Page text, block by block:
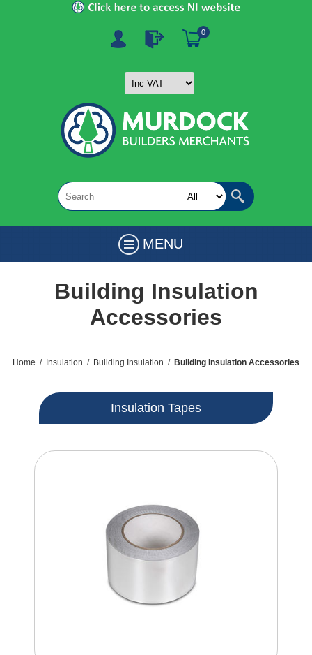
0
MENU
Building Insulation
Accessories
Home / Insulation / Building Insulation / Building Insulation Accessories
Insulation Tapes